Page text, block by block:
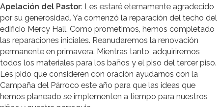
Apelación del Pastor: Les estaré eternamente agradecido
por su generosidad. Ya comenzó la reparación del techo del
edificio Mercy Hall. Como prometimos, hemos completado
las reparaciones iniciales. Reanudaremos la renovación
permanente en primavera. Mientras tanto, adquiriremos
todos los materiales para los baños y el piso del tercer piso.
Les pido que consideren con oración ayudarnos con la
Campaña del Párroco este año para que las ideas que
hemos planeado se implementen a tiempo para nuestros